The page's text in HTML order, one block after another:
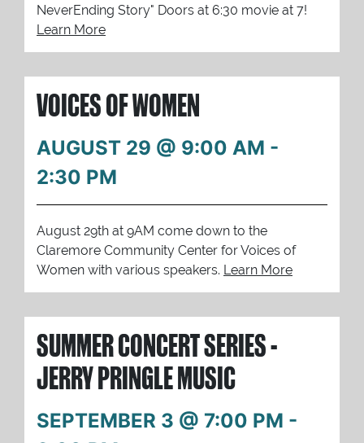
NeverEnding Story" Doors at 6:30 movie at 7!
Learn More
VOICES OF WOMEN
AUGUST 29 @ 9:00 AM -
2:30 PM
August 29th at 9AM come down to the
Claremore Community Center for Voices of
Women with various speakers. Learn More
SUMMER CONCERT SERIES -
JERRY PRINGLE MUSIC
SEPTEMBER 3 @ 7:00 PM -